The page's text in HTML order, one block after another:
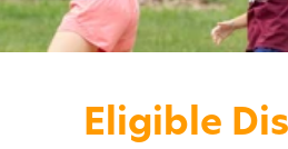
Eligible